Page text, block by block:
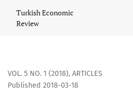
Skilled-unskilled wage
Turkish Economic
Review
VOL. 5 NO. 1 (2018), ARTICLES
Published 2018-03-18